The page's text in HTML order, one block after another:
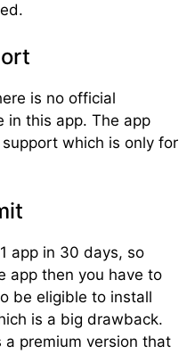
is no official
in this app. The app
which is only for
app in 30 days, so
app then you have to
be eligible to install
is a big drawback.
a premium version that